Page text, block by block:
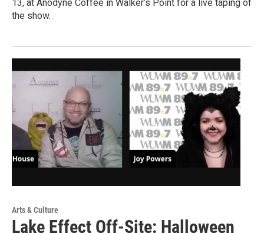
13, at Anodyne Coffee in Walker’s Point for a live taping of
the show.
Arts & Culture
Lake Effect Off-Site: Halloween